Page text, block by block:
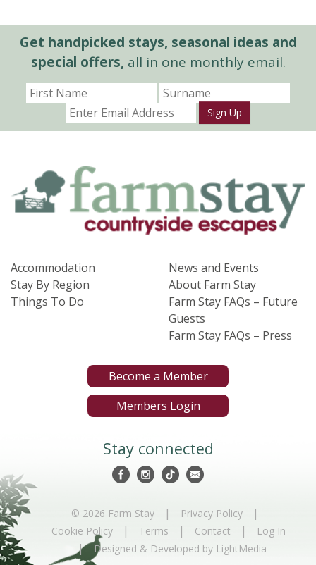
Get handpicked stays, seasonal ideas and
special offers,all in one monthly email.
Sign Up
Accommodation
Stay By Region
Things To Do
News and Events
About Farm Stay
Farm Stay FAQs – Future
Guests
Farm Stay FAQs – Press
Become a Member
Members Login
Stay connected
© 2026 Farm Stay | Privacy Policy |
Cookie Policy | Terms | Contact | Log In
| Designed & Developed by LightMedia